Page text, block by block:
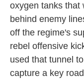
oxygen tanks that
behind enemy
off the regime's
rebel offensive
used that tunnel
capture a key